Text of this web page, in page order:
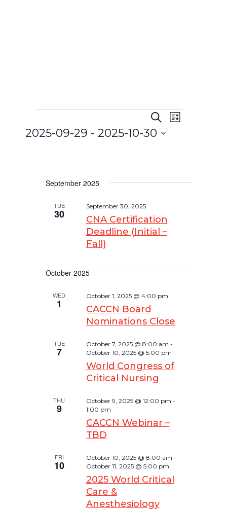
Events
Events
Search
SearchEvent
List
2025-09-29 - 2025-10-30
September 2025
TUE
30
CNA Certification
Deadline (Initial –
Fall)
September 30, 2025
October 2025
WED
1
CACCN Board
Nominations Close
October 1, 2025 @ 4:00 pm
TUE
7
World Congress of
Critical Nursing
October 7, 2025 @ 8:00 am -
October 10, 2025 @ 5:00 pm
THU
9
CACCN Webinar –
TBD
October 9, 2025 @ 12:00 pm -
1:00 pm
FRI
10
2025 World Critical
Care &
Anesthesiology
October 10, 2025 @ 8:00 am -
October 11, 2025 @ 5:00 pm